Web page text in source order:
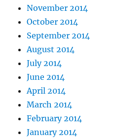
November 2014
October 2014
September 2014
August 2014
July 2014
June 2014
April 2014
March 2014
February 2014
January 2014